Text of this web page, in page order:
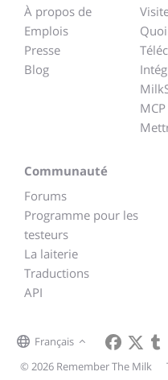
À propos de
Emplois
Presse
Blog
MCP
Communauté
Forums
Programme pour les
testeurs
La laiterie
Traductions
API
Français
© 2026 Remember The Milk